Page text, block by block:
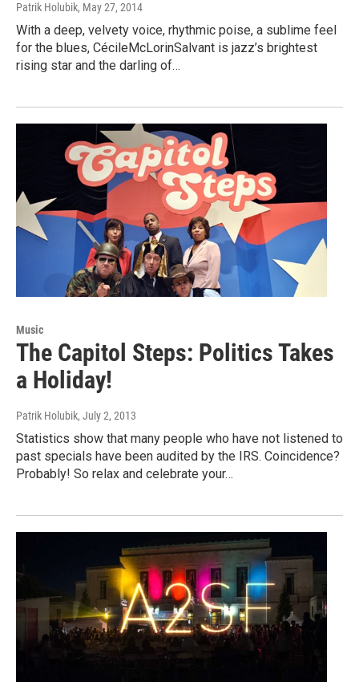
Patrik Holubik, May 27, 2014
With a deep, velvety voice, rhythmic poise, a sublime feel
for the blues, CécileMcLorinSalvant is jazz’s brightest
rising star and the darling of…
Music
The Capitol Steps: Politics Takes
a Holiday!
Patrik Holubik, July 2, 2013
Statistics show that many people who have not listened to
past specials have been audited by the IRS. Coincidence?
Probably! So relax and celebrate your…